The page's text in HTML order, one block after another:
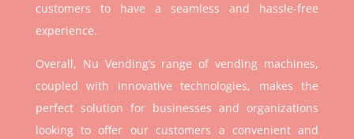
customers to have a seamless and hassle-free
experience.
Overall, Nu Vending’s range of vending machines,
coupled with innovative technologies, makes the
perfect solution for businesses and organizations
looking to offer our customers a convenient and